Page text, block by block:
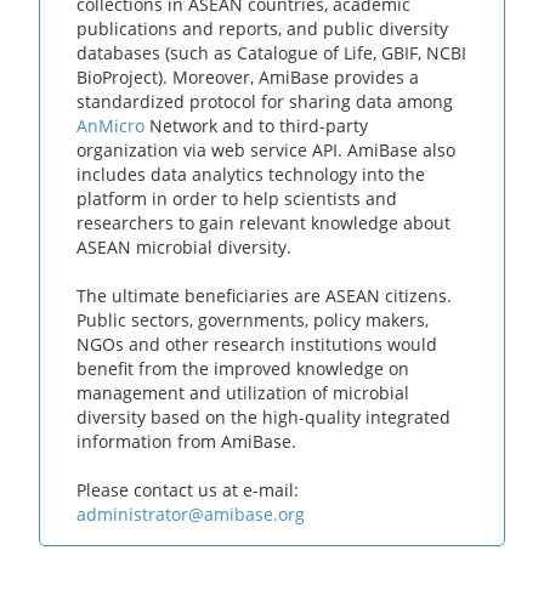
publications and reports, and public diversity
databases (such as Catalogue of Life, GBIF, NCBI
BioProject). Moreover, AmiBase provides a
standardized protocol for sharing data among
AnMicro Network and to third-party
organization via web service API. AmiBase also
includes data analytics technology into the
platform in order to help scientists and
researchers to gain relevant knowledge about
ASEAN microbial diversity.
The ultimate beneficiaries are ASEAN citizens.
Public sectors, governments, policy makers,
NGOs and other research institutions would
benefit from the improved knowledge on
management and utilization of microbial
diversity based on the high-quality integrated
information from AmiBase.
Please contact us at e-mail:
administrator@amibase.org